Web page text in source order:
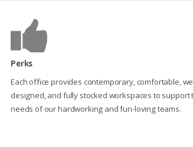
Perks
Each office provides contemporary, comfortable,
designed, and fully stocked workspaces to support
needs of our hardworking and fun-loving teams.